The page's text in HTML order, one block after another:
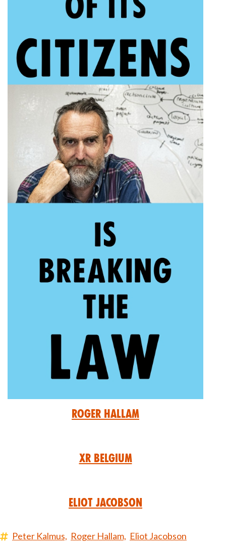
Roger Hallam
XR Belgium
Eliot Jacobson
Peter Kalmus, Roger Hallam, Eliot Jacobson